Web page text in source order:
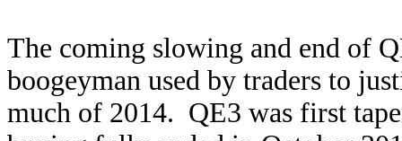
The coming slowing and end of
boogeyman used by traders to
much of 2014. QE3 was first